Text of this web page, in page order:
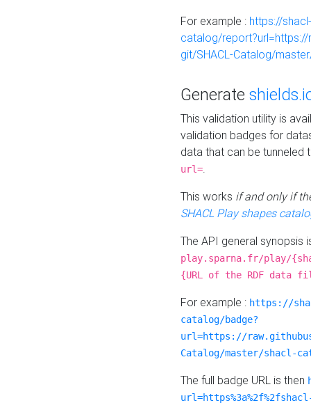
For example : https://
catalog/
git/SHACL-Catalog/
Generate
This validation utility is
validation badges for
data that can be tunneled
url=.
This works if and only if
SHACL Play shapes
The API general synopsis
play.sparna.fr/play/
{URL of the RDF data
For example : https://
catalog/badge?
url=https://
Catalog/master/shacl-
The full badge URL is then